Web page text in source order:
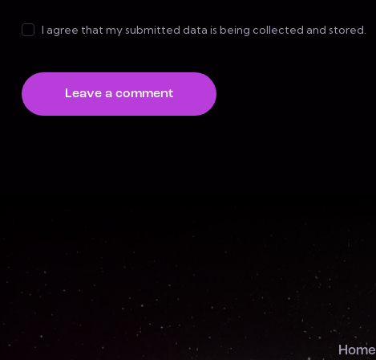
I agree that my submitted data is being collected and stored.
Home